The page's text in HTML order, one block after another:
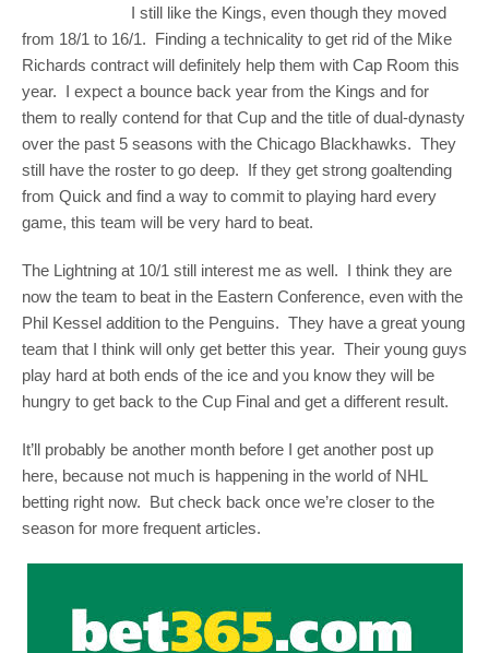
I still like the Kings, even though they moved
from 18/1 to 16/1. Finding a technicality to get rid of the Mike
Richards contract will definitely help them with Cap Room this
year. I expect a bounce back year from the Kings and for
them to really contend for that Cup and the title of dual-dynasty
over the past 5 seasons with the Chicago Blackhawks. They
still have the roster to go deep. If they get strong goaltending
from Quick and find a way to commit to playing hard every
game, this team will be very hard to beat.
The Lightning at 10/1 still interest me as well. I think they are
now the team to beat in the Eastern Conference, even with the
Phil Kessel addition to the Penguins. They have a great young
team that I think will only get better this year. Their young guys
play hard at both ends of the ice and you know they will be
hungry to get back to the Cup Final and get a different result.
It’ll probably be another month before I get another post up
here, because not much is happening in the world of NHL
betting right now. But check back once we’re closer to the
season for more frequent articles.